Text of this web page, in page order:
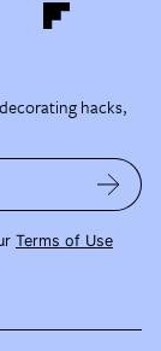
hacks,
Terms of Use